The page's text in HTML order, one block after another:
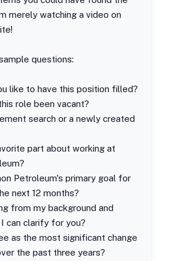
merely watching a video on
questions:
like to have this position filled?
role been vacant?
search or a newly created
part about working at
Petroleum's primary goal for
next 12 months?
from my background and
can clarify for you?
as the most significant change
the past three years?